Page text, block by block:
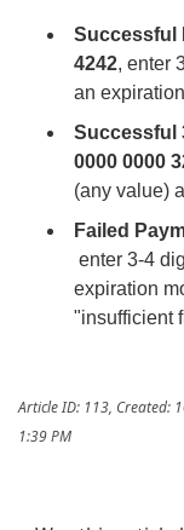
Successful
4242, enter
an
Successful
0000 0000
(any value)
Failed
enter 3-4
expiration
"insufficient
Article ID: 113 Created:
1:39 PM